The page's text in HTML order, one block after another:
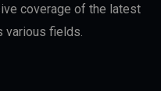
coverage of the latest
various fields.